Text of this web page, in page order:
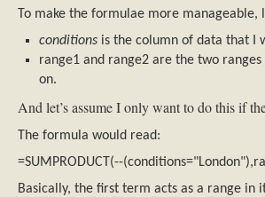
To make the formulae more manageable,
conditions is the column of data that I
range1 and range2 are the two
on.
And let’s assume I only want to do this if
The formula would read:
=SUMPRODUCT(--
Basically, the first term acts as a range